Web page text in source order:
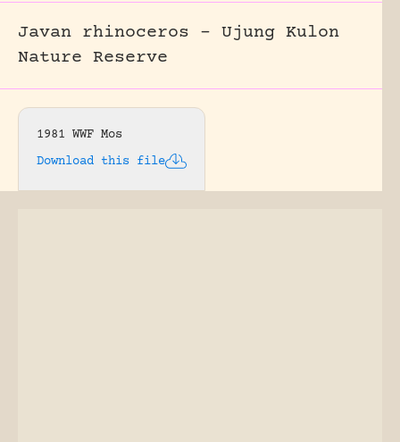
Javan rhinoceros – Ujung Kulon
Nature Reserve
1981 WWF Mos
Download this file